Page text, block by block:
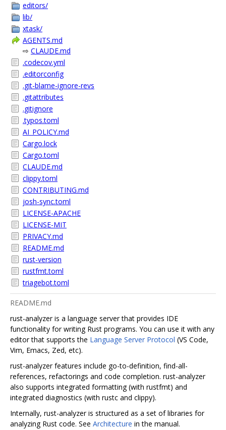
editors/
lib/
xtask/
AGENTS.md
⇨ CLAUDE.md
.codecov.yml
.editorconfig
.git-blame-ignore-revs
.gitattributes
.gitignore
.typos.toml
AI_POLICY.md
Cargo.lock
Cargo.toml
CLAUDE.md
clippy.toml
CONTRIBUTING.md
josh-sync.toml
LICENSE-APACHE
LICENSE-MIT
PRIVACY.md
README.md
rust-version
rustfmt.toml
triagebot.toml
README.md
rust-analyzer is a language server that provides IDE
functionality for writing Rust programs. You can use it with any
editor that supports the Language Server Protocol (VS Code,
Vim, Emacs, Zed, etc).
rust-analyzer features include go-to-definition, find-all-
references, refactorings and code completion. rust-analyzer
also supports integrated formatting (with rustfmt) and
integrated diagnostics (with rustc and clippy).
Internally, rust-analyzer is structured as a set of libraries for
analyzing Rust code. See Architecture in the manual.